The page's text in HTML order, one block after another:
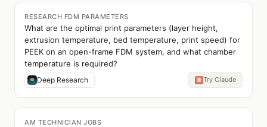
RESEARCH FDM PARAMETERS
What are the optimal print parameters (layer height,
extrusion temperature, bed temperature, print speed) for
PEEK on an open-frame FDM system, and what chamber
temperature is required?
Deep Research Try Claude
AM TECHNICIAN JOBS